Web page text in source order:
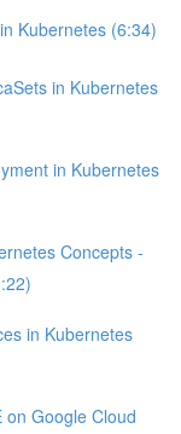
Kubernetes (6:34)
in Kubernetes
in Kubernetes
Concepts -
in Kubernetes
on Google Cloud